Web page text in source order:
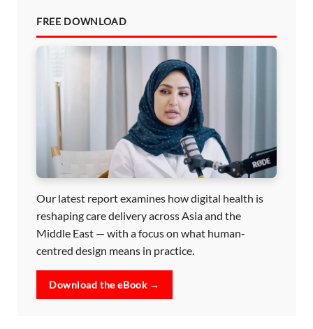
FREE DOWNLOAD
Our latest report examines how digital health is
reshaping care delivery across Asia and the
Middle East — with a focus on what human-
centred design means in practice.
Download the eBook →